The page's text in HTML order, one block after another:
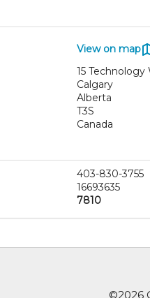
View on map
15 Technology
Calgary
Alberta
T3S
Canada
403-830-3755
16693635
7810
©2026